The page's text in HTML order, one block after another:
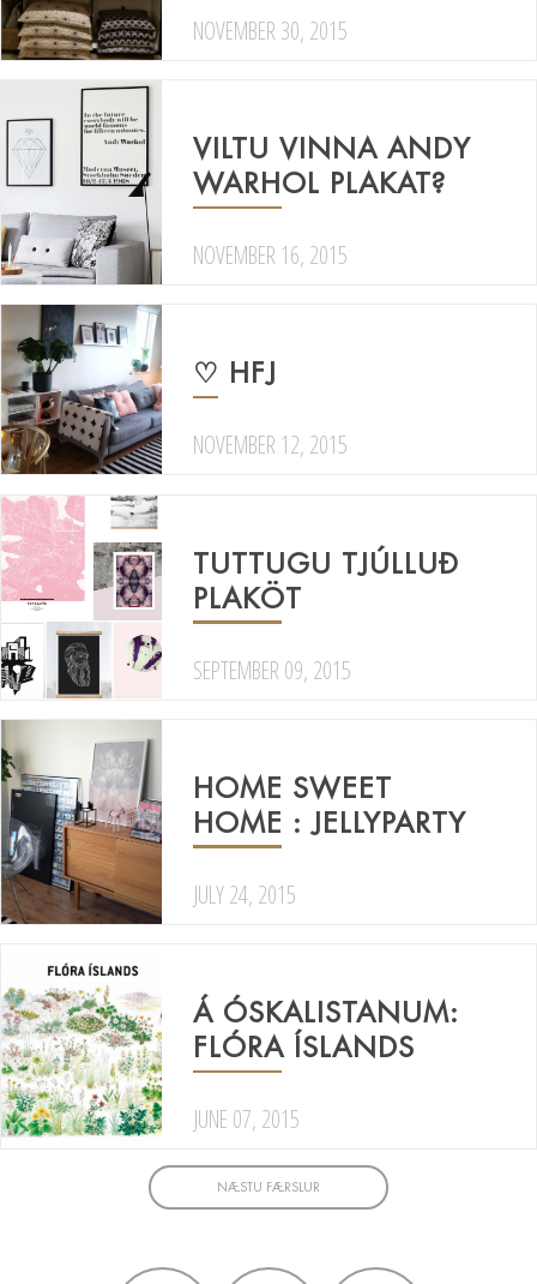
NOVEMBER 30, 2015
VILTU VINNA ANDY
WARHOL PLAKAT?
NOVEMBER 16, 2015
♡ HFJ
NOVEMBER 12, 2015
TUTTUGU TJÚLLUÐ
PLAKÖT
SEPTEMBER 09, 2015
HOME SWEET
HOME : JELLYPARTY
JULY 24, 2015
Á ÓSKALISTANUM:
FLÓRA ÍSLANDS
JUNE 07, 2015
NÆSTU FÆRSLUR